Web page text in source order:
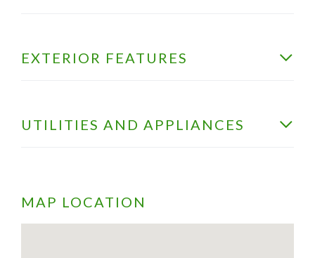
EXTERIOR FEATURES
UTILITIES AND APPLIANCES
MAP LOCATION